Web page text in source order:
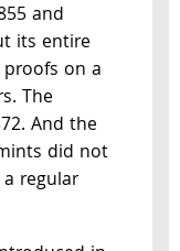
and
its entire
on a
The
And the
did not
regular